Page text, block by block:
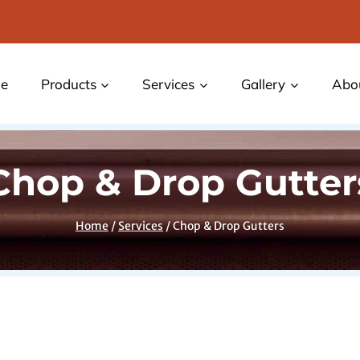
Products Services Gallery
& Drop
Home/Services/Chop & Drop Gutters